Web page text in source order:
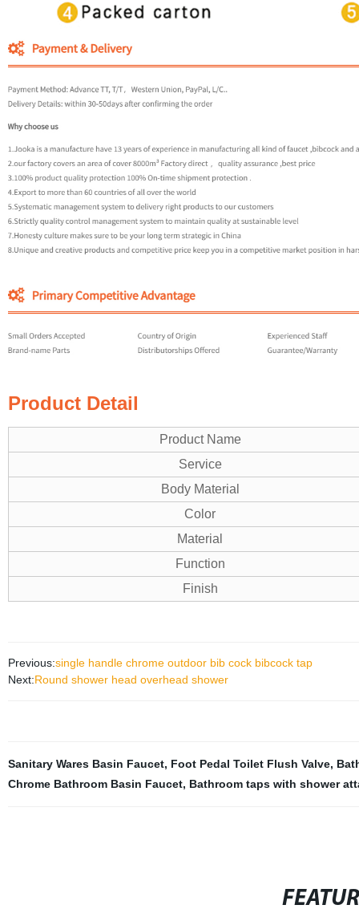
Product Detail
Product Name
Service
Body Material
Color
Material
Function
Finish
Previous:single handle chrome outdoor bib cock bibcock tap
Next:Round shower head overhead shower
Sanitary Wares Basin Faucet, Foot Pedal Toilet Flush Valve,
Chrome Bathroom Basin Faucet, Bathroom taps with shower